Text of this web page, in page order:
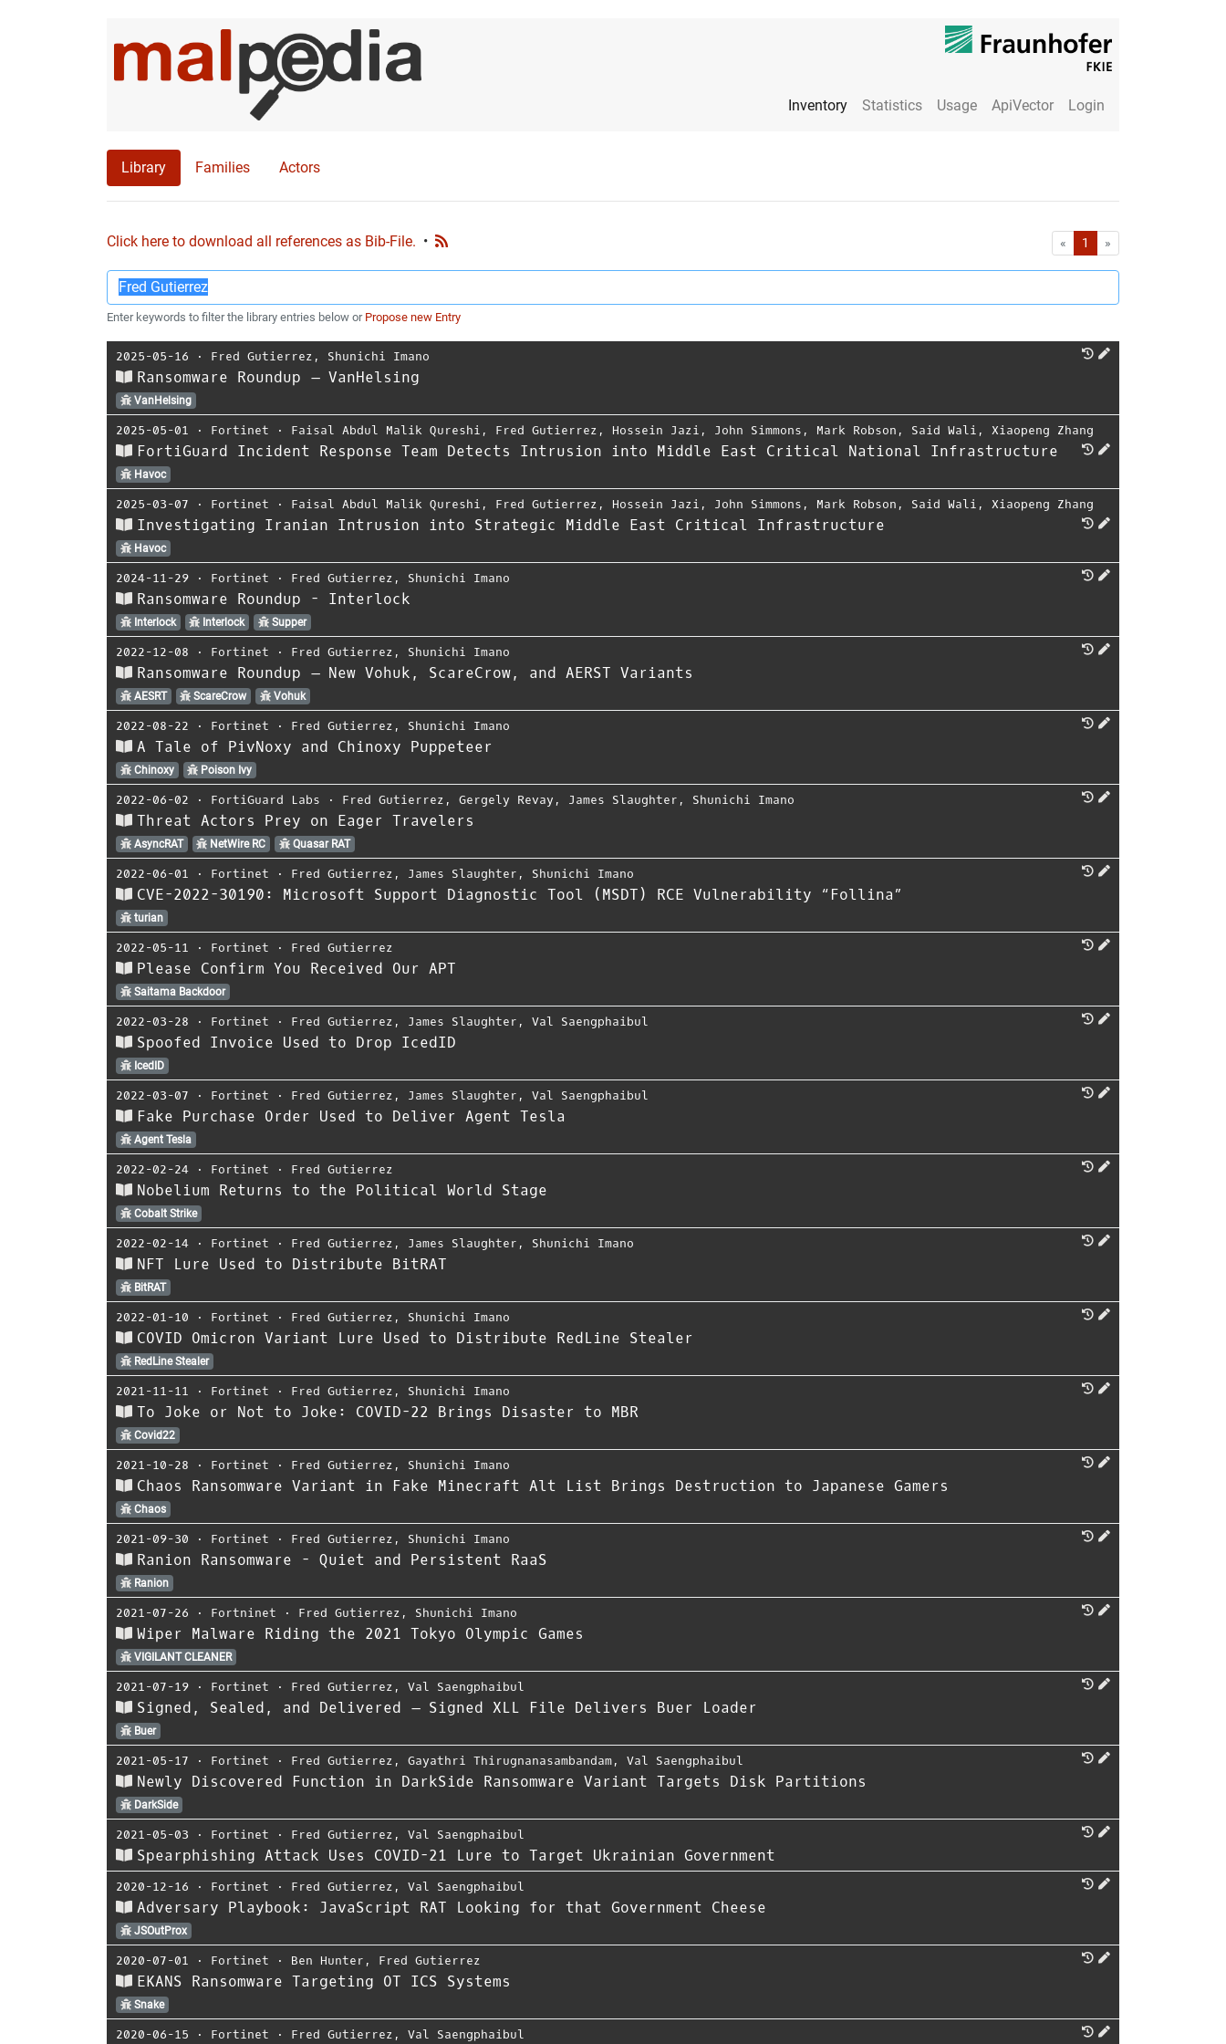
Inventory Statistics Usage ApiVector Login
Library Families Actors
Click here to download all references as Bib-File. • « First1 »
Enter keywords to filter the library entries below or Propose new Entry
2025-05-16 ⋅ Fred Gutierrez , Shunichi Imano
Ransomware Roundup – VanHelsing
VanHelsing
2025-05-01 ⋅ Fortinet ⋅ Faisal Abdul Malik Qureshi , Fred Gutierrez , Hossein Jazi , John Simmons , Mark Robson , Said Wali , Xiaopeng Zhang
FortiGuard Incident Response Team Detects Intrusion into Middle East Critical National Infrastructure
Havoc
2025-03-07 ⋅ Fortinet ⋅ Faisal Abdul Malik Qureshi , Fred Gutierrez , Hossein Jazi , John Simmons , Mark Robson , Said Wali , Xiaopeng Zhang
Investigating Iranian Intrusion into Strategic Middle East Critical Infrastructure
Havoc
2024-11-29 ⋅ Fortinet ⋅ Fred Gutierrez , Shunichi Imano
Ransomware Roundup - Interlock
Interlock Interlock Supper
2022-12-08 ⋅ Fortinet ⋅ Fred Gutierrez , Shunichi Imano
Ransomware Roundup – New Vohuk, ScareCrow, and AERST Variants
AESRT ScareCrow Vohuk
2022-08-22 ⋅ Fortinet ⋅ Fred Gutierrez , Shunichi Imano
A Tale of PivNoxy and Chinoxy Puppeteer
Chinoxy Poison Ivy
2022-06-02 ⋅ FortiGuard Labs ⋅ Fred Gutierrez , Gergely Revay , James Slaughter , Shunichi Imano
Threat Actors Prey on Eager Travelers
AsyncRAT NetWire RC Quasar RAT
2022-06-01 ⋅ Fortinet ⋅ Fred Gutierrez , James Slaughter , Shunichi Imano
CVE-2022-30190: Microsoft Support Diagnostic Tool (MSDT) RCE Vulnerability “Follina”
turian
2022-05-11 ⋅ Fortinet ⋅ Fred Gutierrez
Please Confirm You Received Our APT
Saitama Backdoor
2022-03-28 ⋅ Fortinet ⋅ Fred Gutierrez , James Slaughter , Val Saengphaibul
Spoofed Invoice Used to Drop IcedID
IcedID
2022-03-07 ⋅ Fortinet ⋅ Fred Gutierrez , James Slaughter , Val Saengphaibul
Fake Purchase Order Used to Deliver Agent Tesla
Agent Tesla
2022-02-24 ⋅ Fortinet ⋅ Fred Gutierrez
Nobelium Returns to the Political World Stage
Cobalt Strike
2022-02-14 ⋅ Fortinet ⋅ Fred Gutierrez , James Slaughter , Shunichi Imano
NFT Lure Used to Distribute BitRAT
BitRAT
2022-01-10 ⋅ Fortinet ⋅ Fred Gutierrez , Shunichi Imano
COVID Omicron Variant Lure Used to Distribute RedLine Stealer
RedLine Stealer
2021-11-11 ⋅ Fortinet ⋅ Fred Gutierrez , Shunichi Imano
To Joke or Not to Joke: COVID-22 Brings Disaster to MBR
Covid22
2021-10-28 ⋅ Fortinet ⋅ Fred Gutierrez , Shunichi Imano
Chaos Ransomware Variant in Fake Minecraft Alt List Brings Destruction to Japanese Gamers
Chaos
2021-09-30 ⋅ Fortinet ⋅ Fred Gutierrez , Shunichi Imano
Ranion Ransomware - Quiet and Persistent RaaS
Ranion
2021-07-26 ⋅ Fortninet ⋅ Fred Gutierrez , Shunichi Imano
Wiper Malware Riding the 2021 Tokyo Olympic Games
VIGILANT CLEANER
2021-07-19 ⋅ Fortinet ⋅ Fred Gutierrez , Val Saengphaibul
Signed, Sealed, and Delivered – Signed XLL File Delivers Buer Loader
Buer
2021-05-17 ⋅ Fortinet ⋅ Fred Gutierrez , Gayathri Thirugnanasambandam, Val Saengphaibul
Newly Discovered Function in DarkSide Ransomware Variant Targets Disk Partitions
DarkSide
2021-05-03 ⋅ Fortinet ⋅ Fred Gutierrez , Val Saengphaibul
Spearphishing Attack Uses COVID-21 Lure to Target Ukrainian Government
2020-12-16 ⋅ Fortinet ⋅ Fred Gutierrez , Val Saengphaibul
Adversary Playbook: JavaScript RAT Looking for that Government Cheese
JSOutProx
2020-07-01 ⋅ Fortinet ⋅ Ben Hunter , Fred Gutierrez
EKANS Ransomware Targeting OT ICS Systems
Snake
2020-06-15 ⋅ Fortinet ⋅ Fred Gutierrez , Val Saengphaibul